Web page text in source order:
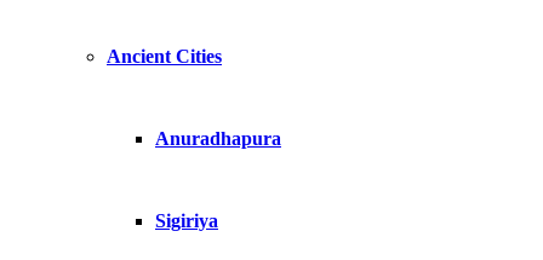
Ancient Cities
Anuradhapura
Sigiriya